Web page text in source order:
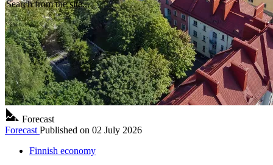
Search from the site...
Forecast
Forecast Published on 02 July 2026
Finnish economy